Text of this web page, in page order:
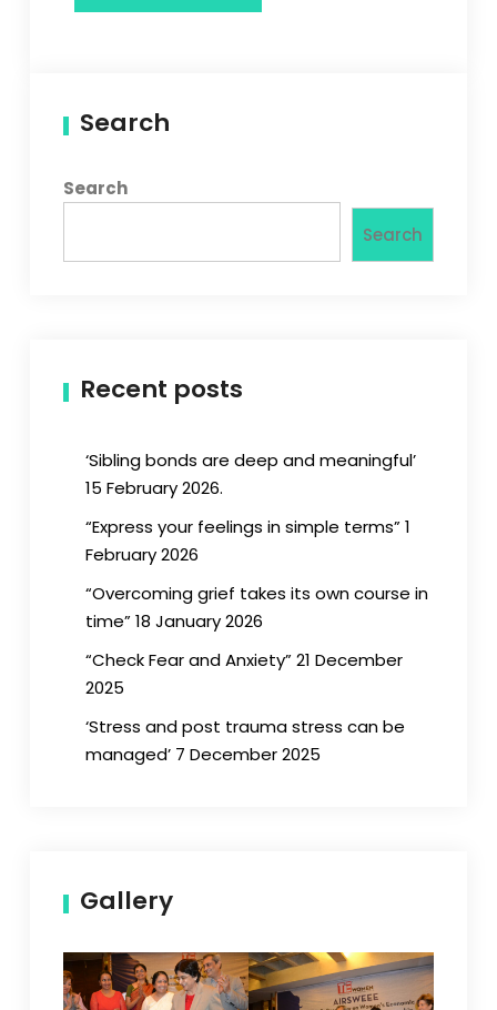
Search
Search
Search
Recent posts
‘Sibling bonds are deep and meaningful’
15 February 2026.
“Express your feelings in simple terms” 1
February 2026
“Overcoming grief takes its own course in
time” 18 January 2026
“Check Fear and Anxiety” 21 December
2025
‘Stress and post trauma stress can be
managed’ 7 December 2025
Gallery